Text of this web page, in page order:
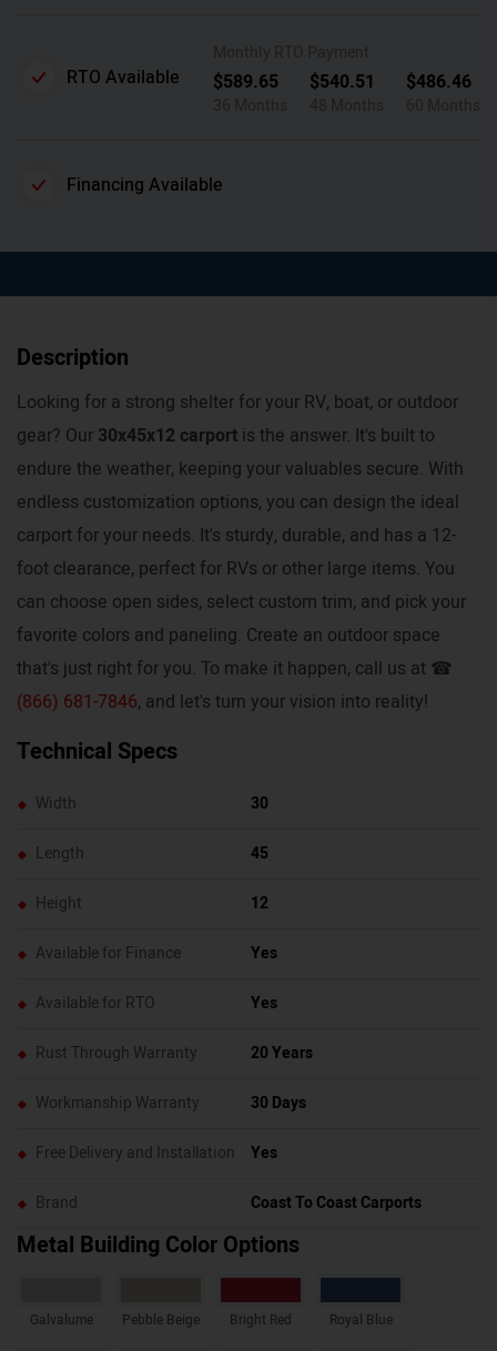
RTO Available $589.65 $540.51 $486.46
Financing Available
Description
Looking for a strong shelter for your RV, boat, or outdoor
gear? Our 30x45x12 carport is the answer. It's built to
endure the weather, keeping your valuables secure. With
endless customization options, you can design the ideal
carport for your needs. It's sturdy, durable, and has a 12-
foot clearance, perfect for RVs or other large items. You
can choose open sides, select custom trim, and pick your
favorite colors and paneling. Create an outdoor space
that's just right for you. To make it happen, call us at ☎
(866) 681-7846, and let's turn your vision into reality!
Technical Specs
Width 30
Length 45
Height 12
Available for Finance Yes
Available for RTO Yes
Rust Through Warranty 20 Years
Workmanship Warranty 30 Days
Free Delivery and Installation Yes
Brand Coast To Coast Carports
Metal Building Color Options
Galvalume Pebble Beige Bright Red Royal Blue